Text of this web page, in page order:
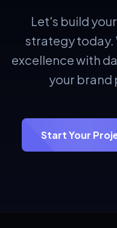
Let's build
strategy today.
excellence with
your brand
Start Your